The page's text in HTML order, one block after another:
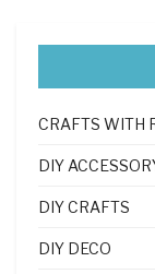
CRAFTS WITH
DIY
DIY CRAFTS
DIY DECO